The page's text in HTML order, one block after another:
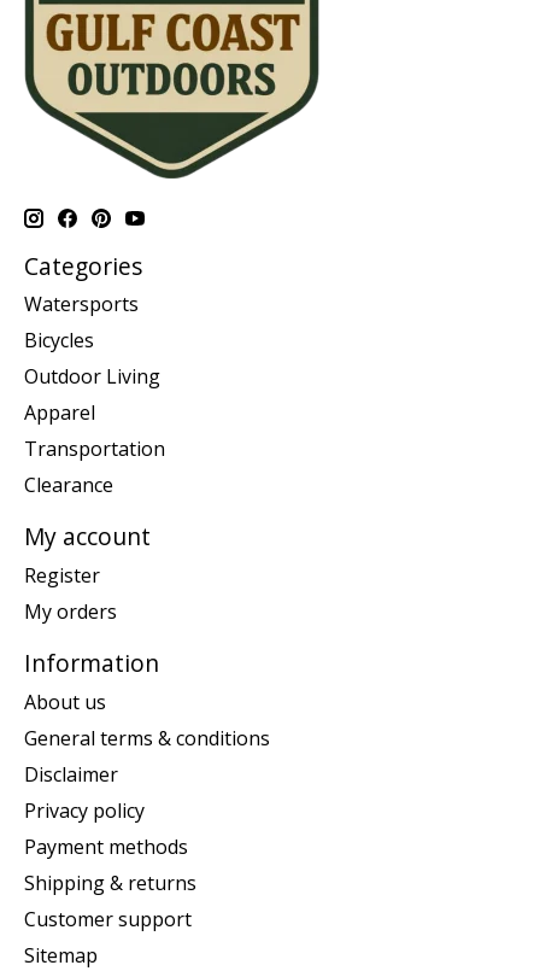
Categories
Watersports
Bicycles
Outdoor Living
Apparel
Transportation
Clearance
My account
Register
My orders
Information
About us
General terms & conditions
Disclaimer
Privacy policy
Payment methods
Shipping & returns
Customer support
Sitemap